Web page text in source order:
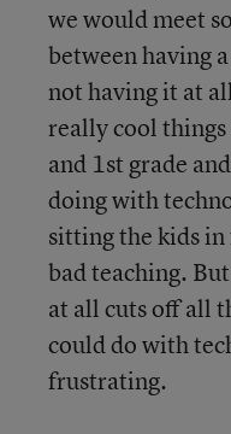
we would meet
between having
not having it at
really cool
and 1st grade
doing with
sitting the kids
bad teaching.
at all cuts off all
could do with
frustrating.